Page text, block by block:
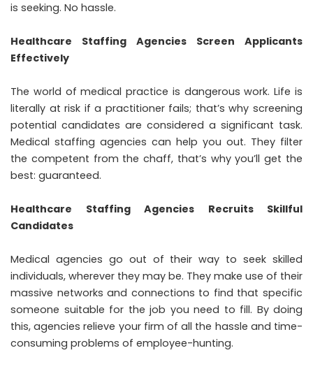
is seeking. No hassle.
Healthcare Staffing Agencies Screen Applicants
Effectively
The world of medical practice is dangerous work. Life is
literally at risk if a practitioner fails; that’s why screening
potential candidates are considered a significant task.
Medical staffing agencies can help you out. They filter
the competent from the chaff, that’s why you’ll get the
best: guaranteed.
Healthcare Staffing Agencies Recruits Skillful
Candidates
Medical agencies go out of their way to seek skilled
individuals, wherever they may be. They make use of their
massive networks and connections to find that specific
someone suitable for the job you need to fill. By doing
this, agencies relieve your firm of all the hassle and time-
consuming problems of employee-hunting.